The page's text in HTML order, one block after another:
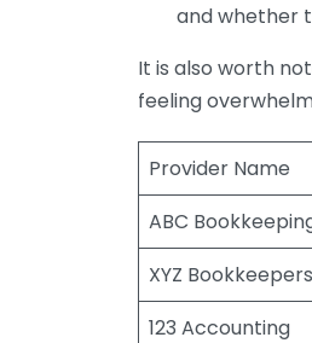
and whether
It is also worth
feeling
Provider Name
ABC
XYZ Bookkeepers
123 Accounting